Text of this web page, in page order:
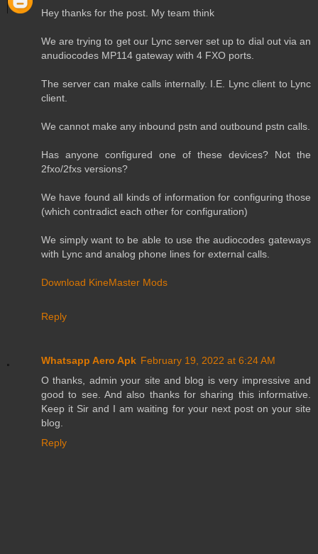
Hey thanks for the post. My team think
We are trying to get our Lync server set up to dial out via an
anudiocodes MP114 gateway with 4 FXO ports.
The server can make calls internally. I.E. Lync client to Lync
client.
We cannot make any inbound pstn and outbound pstn calls.
Has anyone configured one of these devices? Not the
2fxo/2fxs versions?
We have found all kinds of information for configuring those
(which contradict each other for configuration)
We simply want to be able to use the audiocodes gateways
with Lync and analog phone lines for external calls.
Download KineMaster Mods
Reply
Whatsapp Aero Apk February 19, 2022 at 6:24 AM
O thanks, admin your site and blog is very impressive and
good to see. And also thanks for sharing this informative.
Keep it Sir and I am waiting for your next post on your site
blog.
Reply